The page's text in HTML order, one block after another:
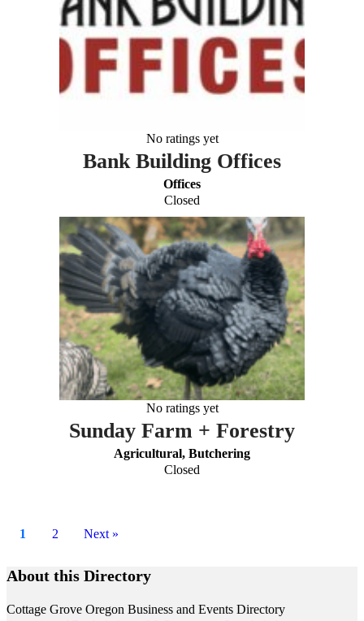
No ratings yet
Bank Building Offices
Offices
Closed
No ratings yet
Sunday Farm + Forestry
Agricultural, Butchering
Closed
1 2 Next »
About this Directory
Cottage Grove Oregon Business and Events Directory